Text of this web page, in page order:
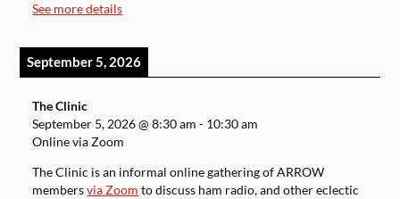
See more details
September 5, 2026
The Clinic
September 5, 2026@8:30 am - 10:30 am
Online via Zoom
The Clinic is an informal online gathering of ARROW
membersvia Zoom to discuss ham radio, and other eclectic